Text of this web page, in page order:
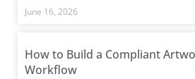
June 16, 2026
How to Build a Compliant
Workflow